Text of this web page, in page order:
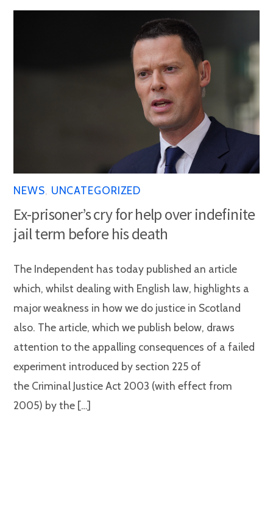
NEWS, UNCATEGORIZED
Ex-prisoner’s cry for help over indefinite
jail term before his death
The Independent has today published an article
which, whilst dealing with English law, highlights a
major weakness in how we do justice in Scotland
also. The article, which we publish below, draws
attention to the appalling consequences of a failed
experiment introduced by section 225 of
the Criminal Justice Act 2003 (with effect from
2005) by the […]